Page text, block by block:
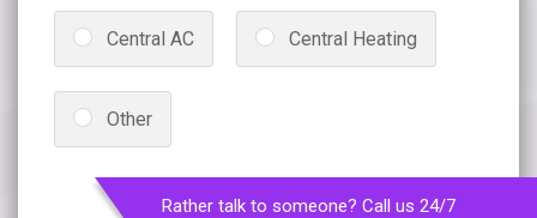
Central AC Central Heating
Other
Rather talk to someone? Call us 24/7